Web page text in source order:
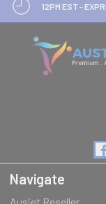
12PM EST -
Navigate